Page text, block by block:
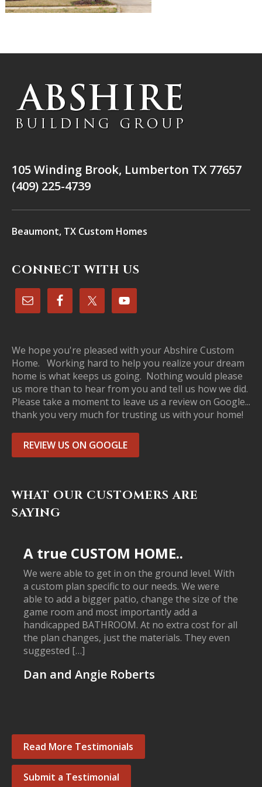
105 Winding Brook, Lumberton TX 77657
(409) 225-4739
Beaumont, TX Custom Homes
CONNECT WITH US
We hope you're pleased with your Abshire Custom
Home. Working hard to help you realize your dream
home is what keeps us going. Nothing would please
us more than to hear from you and tell us how we did.
Please take a moment to leave us a review on Google...
thank you very much for trusting us with your home!
REVIEW US ON GOOGLE
WHAT OUR CUSTOMERS ARE
SAYING
A true CUSTOM HOME..
We were able to get in on the ground level. With
a custom plan specific to our needs. We were
able to add a bigger patio, change the size of the
game room and most importantly add a
handicapped BATHROOM. At no extra cost for all
the plan changes, just the materials. They even
suggested […]
Dan and Angie Roberts
Read More Testimonials
Submit a Testimonial